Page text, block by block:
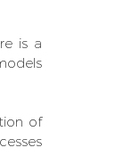
is a
of